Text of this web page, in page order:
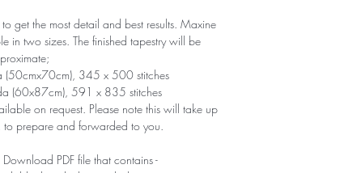
get the most detail and best results. Maxine
in two sizes. The finished tapestry will be
345 x 500 stitches
(60x87cm), 591 x 835 stitches
on request. Please note this will take up
prepare and forwarded to you.
PDF file that contains -